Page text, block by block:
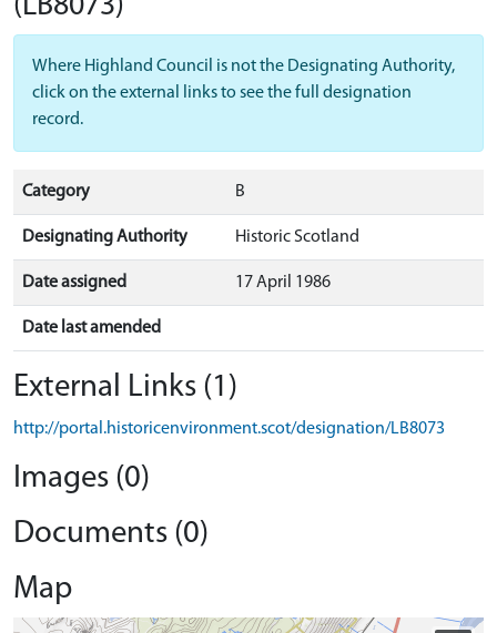
(LB8073)
Where Highland Council is not the Designating Authority,
click on the external links to see the full designation
record.
Category B
Designating Authority Historic Scotland
Date assigned 17 April 1986
Date last amended
External Links (1)
http://portal.historicenvironment.scot/designation/LB8073
Images (0)
Documents (0)
Map